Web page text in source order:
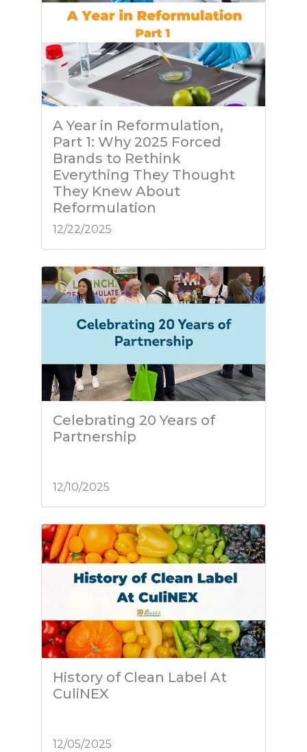
A Year in Reformulation,
Part 1: Why 2025 Forced
Brands to Rethink
Everything They Thought
They Knew About
Reformulation
12/22/2025
Celebrating 20 Years of
Partnership
12/10/2025
History of Clean Label At
CuliNEX
12/05/2025